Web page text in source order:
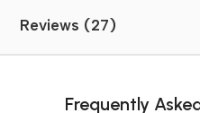
Reviews (27)
Frequently